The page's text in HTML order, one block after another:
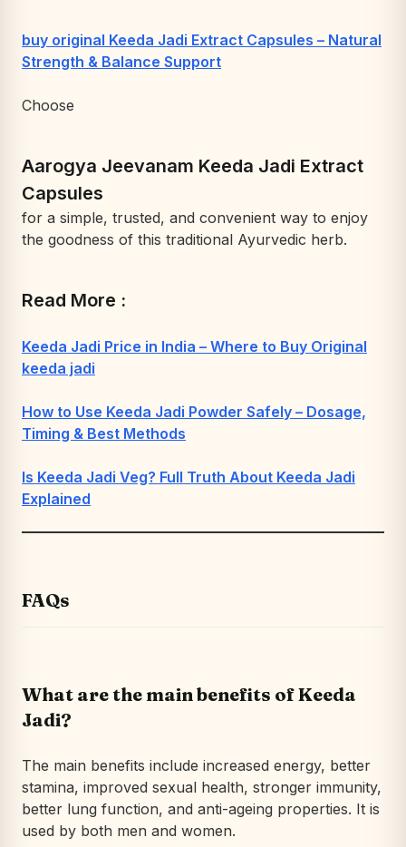
buy original Keeda Jadi Extract Capsules – Natural
Strength & Balance Support
Choose
Aarogya Jeevanam Keeda Jadi Extract
Capsules
for a simple, trusted, and convenient way to enjoy
the goodness of this traditional Ayurvedic herb.
Read More :
Keeda Jadi Price in India – Where to Buy Original
keeda jadi
How to Use Keeda Jadi Powder Safely – Dosage,
Timing & Best Methods
Is Keeda Jadi Veg? Full Truth About Keeda Jadi
Explained
FAQs
What are the main benefits of Keeda
Jadi?
The main benefits include increased energy, better
stamina, improved sexual health, stronger immunity,
better lung function, and anti-ageing properties. It is
used by both men and women.